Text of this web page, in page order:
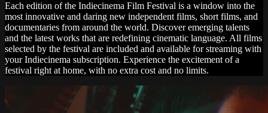
Each edition of the Indiecinema Film Festival is a window into the
most innovative and daring new independent films, short films, and
documentaries from around the world. Discover emerging talents
and the latest works that are redefining cinematic language. All films
selected by the festival are included and available for streaming with
your Indiecinema subscription. Experience the excitement of a
festival right at home, with no extra cost and no limits.